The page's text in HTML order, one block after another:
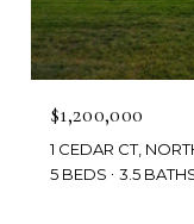
$1,200,000
1 CEDAR CT,
5 BEDS
3.5